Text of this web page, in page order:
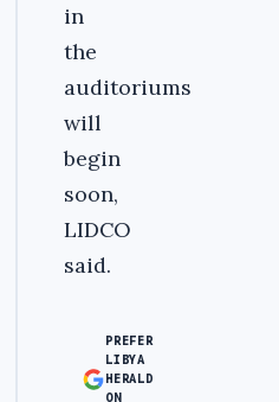
in
the
auditoriums
will
begin
soon,
LIDCO
said.
PREFER
LIBYA
HERALD
ON